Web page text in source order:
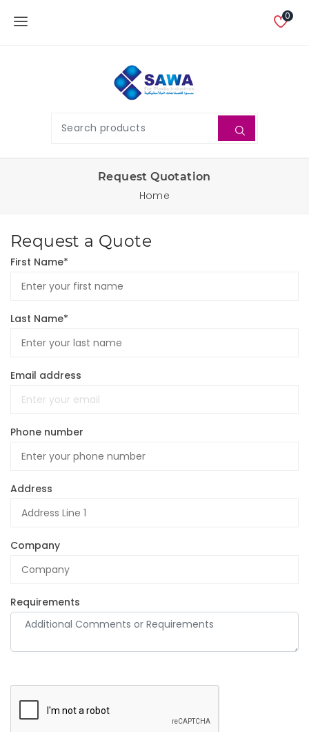
0
Request Quotation
Home
Request a Quote
First Name*
Last Name*
Email address
Phone number
Address
Company
Requirements